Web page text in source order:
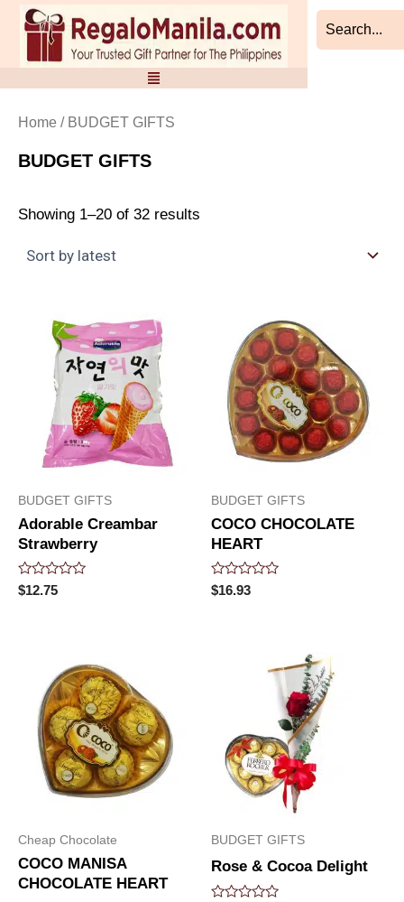
Skip
content
Home / BUDGET GIFTS
BUDGET GIFTS
Showing 1–20 of 32 results
by
latest
BUDGET GIFTS
Adorable Creambar
Strawberry
Rated
0
$12.75
BUDGET GIFTS
COCO CHOCOLATE
HEART
Rated
0
$16.93
Cheap Chocolate
COCO MANISA
CHOCOLATE HEART
BUDGET GIFTS
Rose & Cocoa Delight